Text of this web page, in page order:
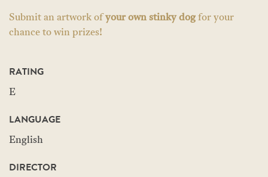
Submit an artwork of your own stinky dog for your
chance to win prizes!
RATING
E
LANGUAGE
English
DIRECTOR